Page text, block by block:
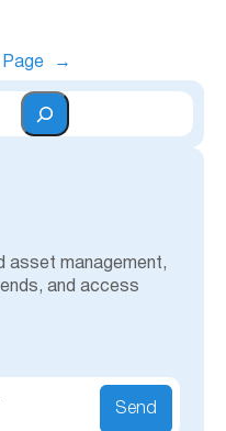
Page →
asset management,
and access
Send